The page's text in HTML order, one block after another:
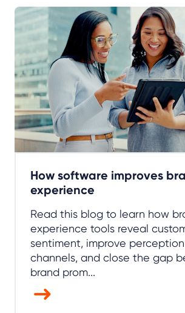
How software improves
experience
Read this blog to learn how
experience tools reveal
sentiment, improve
channels, and close the gap
brand prom...